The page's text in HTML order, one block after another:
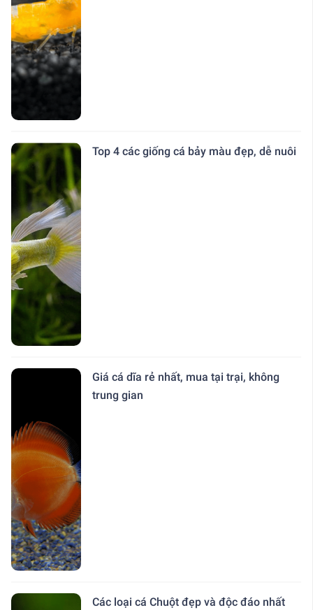
Top 4 các giống cá bảy màu đẹp, dễ nuôi
Giá cá dĩa rẻ nhất, mua tại trại, không
trung gian
Các loại cá Chuột đẹp và độc đáo nhất